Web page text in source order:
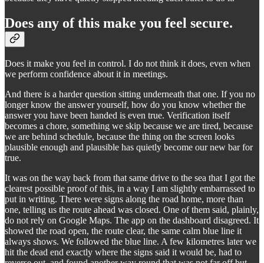
Does any of this make you feel secure.
Does it make you feel in control. I do not think it does, even when
we perform confidence about it in meetings.
And there is a harder question sitting underneath that one. If you no
longer know the answer yourself, how do you know whether the
answer you have been handed is even true. Verification itself
becomes a chore, something we skip because we are tired, because
we are behind schedule, because the thing on the screen looks
plausible enough and plausible has quietly become our new bar for
true.
It was on the way back from that same drive to the sea that I got the
clearest possible proof of this, in a way I am slightly embarrassed to
put in writing. There were signs along the road home, more than
one, telling us the route ahead was closed. One of them said, plainly,
do not rely on Google Maps. The app on the dashboard disagreed. It
showed the road open, the route clear, the same calm blue line it
always shows. We followed the blue line. A few kilometres later we
hit the dead end exactly where the signs said it would be, had to